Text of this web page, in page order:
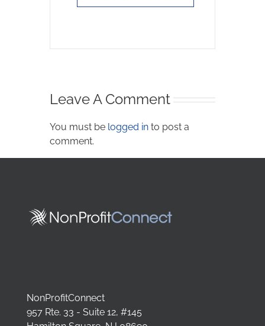
Leave A Comment
You must be logged in to post a
comment.
NonProfitConnect
957 Rte. 33 - Suite 12, #145